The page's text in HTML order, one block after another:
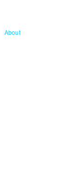
About